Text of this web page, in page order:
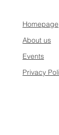
Homepage
About us
Events
Privacy